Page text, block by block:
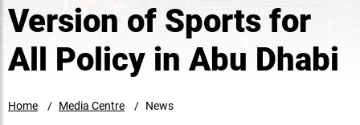
Version of Sports for
All Policy in Abu Dhabi
Home Media Centre News